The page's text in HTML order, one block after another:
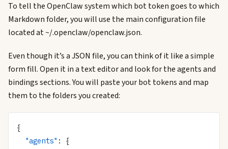
To tell the OpenClaw system which bot token goes to which
Markdown folder, you will use the main configuration file
located at ~/.openclaw/openclaw.json.
Even though it’s a JSON file, you can think of it like a simple
form fill. Open it in a text editor and look for the agents and
bindings sections. You will paste your bot tokens and map
them to the folders you created:
{
  "agents"
: {